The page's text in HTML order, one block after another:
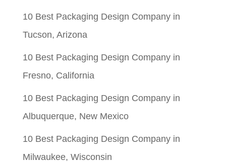
10 Best Packaging Design Company in
Tucson, Arizona
10 Best Packaging Design Company in
Fresno, California
10 Best Packaging Design Company in
Albuquerque, New Mexico
10 Best Packaging Design Company in
Milwaukee, Wisconsin